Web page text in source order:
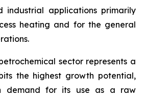
industrial applications primarily
heating and for the general
sector represents a
the highest growth potential,
demand for its use as a raw